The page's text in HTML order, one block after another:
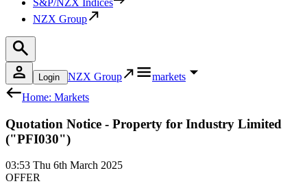
S&P/NZX Indices
NZX Group
Login NZX Group
markets
Home: Markets
Quotation Notice - Property for Industry Limited
("PFI030")
03:53 Thu 6th March 2025
OFFER